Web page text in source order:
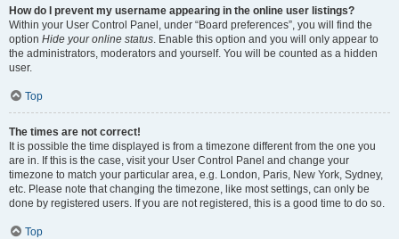
How do I prevent my username appearing in the online user listings?
Within your User Control Panel, under “Board preferences”, you will find the
option Hide your online status. Enable this option and you will only appear to
the administrators, moderators and yourself. You will be counted as a hidden
user.
Top
The times are not correct!
It is possible the time displayed is from a timezone different from the one you
are in. If this is the case, visit your User Control Panel and change your
timezone to match your particular area, e.g. London, Paris, New York, Sydney,
etc. Please note that changing the timezone, like most settings, can only be
done by registered users. If you are not registered, this is a good time to do so.
Top